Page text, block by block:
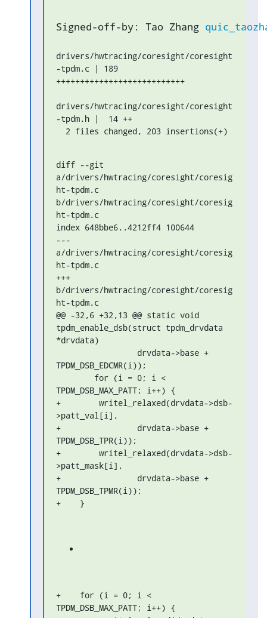
Signed-off-by: Tao Zhang
drivers/hwtracing/coresight/coresight
-tpdm.c | 189
+++++++++++++++++++++++++++
drivers/hwtracing/coresight/coresight
-tpdm.h |  14 ++
2 files changed, 203 insertions(+)
diff --git
a/drivers/hwtracing/coresight/coresig
ht-tpdm.c
b/drivers/hwtracing/coresight/coresig
ht-tpdm.c
index 648bbe6..4212ff4 100644
---
a/drivers/hwtracing/coresight/coresig
ht-tpdm.c
+++
b/drivers/hwtracing/coresight/coresig
ht-tpdm.c
@@ -32,6 +32,13 @@ static void
tpdm_enable_dsb(struct tpdm_drvdata
*drvdata)
drvdata->base +
TPDM_DSB_EDCMR(i));
for (i = 0; i <
TPDM_DSB_MAX_PATT; i++) {
+        writel_relaxed(drvdata->dsb-
>patt_val[i],
+                drvdata->base +
TPDM_DSB_TPR(i));
+        writel_relaxed(drvdata->dsb-
>patt_mask[i],
+                drvdata->base +
TPDM_DSB_TPMR(i));
+    }
+    for (i = 0; i <
TPDM_DSB_MAX_PATT; i++) {